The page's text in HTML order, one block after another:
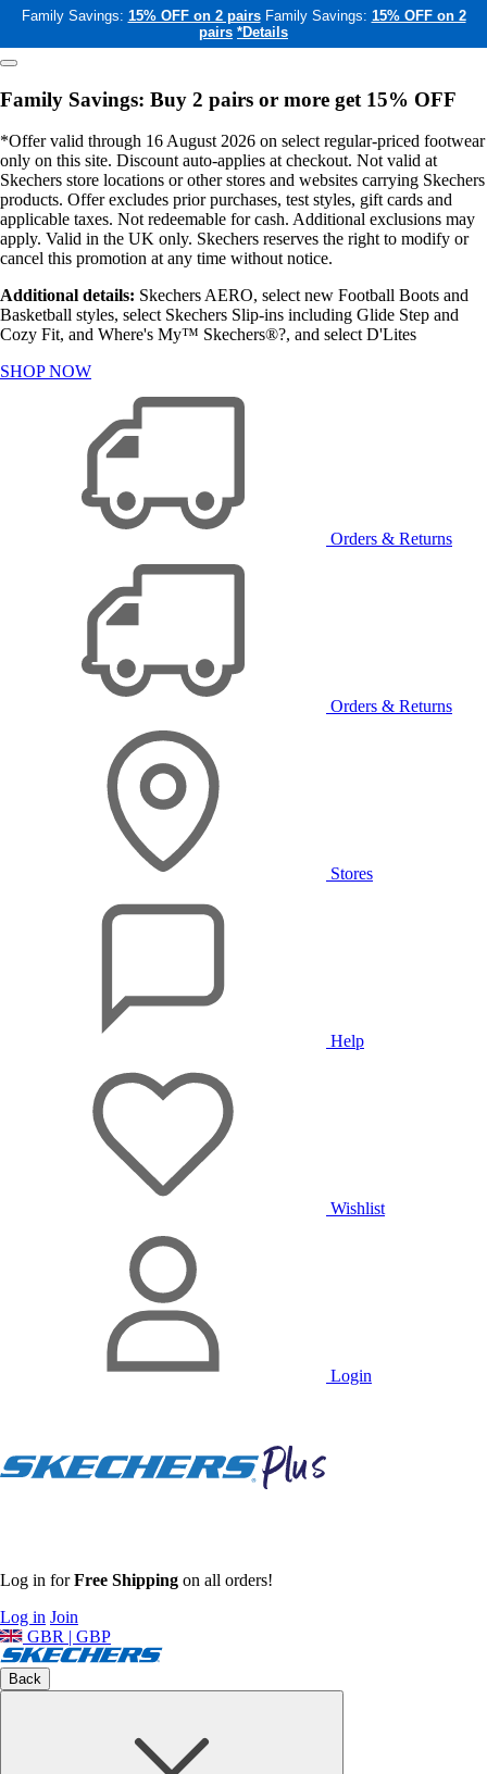
Family Savings: 15% OFF on 2 pairs Family Savings: 15% OFF on 2
pairs *Details
Family Savings: Buy 2 pairs or more get 15% OFF
*Offer valid through 16 August 2026 on select regular-priced footwear
only on this site. Discount auto-applies at checkout. Not valid at
Skechers store locations or other stores and websites carrying Skechers
products. Offer excludes prior purchases, test styles, gift cards and
applicable taxes. Not redeemable for cash. Additional exclusions may
apply. Valid in the UK only. Skechers reserves the right to modify or
cancel this promotion at any time without notice.
Additional details: Skechers AERO, select new Football Boots and
Basketball styles, select Skechers Slip-ins including Glide Step and
Cozy Fit, and Where's My™ Skechers®?, and select D'Lites
SHOP NOW
Orders & Returns
Orders & Returns
Stores
Help
Wishlist
Login
Log in forFree Shipping on all orders!
Log in Join
GBR | GBP
Back